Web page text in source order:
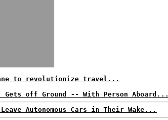
to revolutionize travel...
off Ground -- With Person Aboard...
Autonomous Cars in Their Wake...